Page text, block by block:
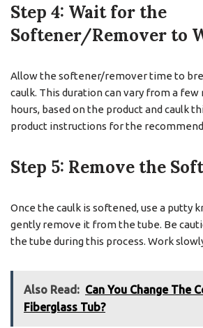
Step 4: Wait for the
Softener/Remover to
Allow the softener/remover time to
caulk. This duration can vary from a
hours, based on the product and caulk
product instructions for the
Step 5: Remove the
Once the caulk is softened, use a putty
gently remove it from the tube. Be
the tube during this process. Work
Also Read: Can You Change The
Fiberglass Tub?